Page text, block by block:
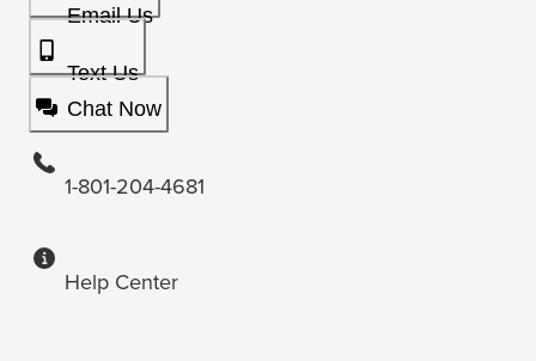
Email Us
Text Us
Chat Now
1-801-204-4681
Help Center